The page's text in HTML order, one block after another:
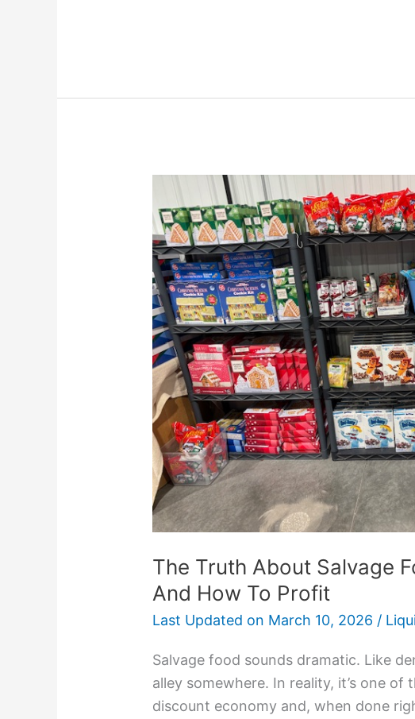
The Truth About Salvage
And How To Profit
Last Updated on March 10, 2026 /
Salvage food sounds dramatic. Like
alley somewhere. In reality, it’s one
discount economy and, when done
Truth
About
Salvage
Food:
Where
To
Buy
And
How
To
Profit